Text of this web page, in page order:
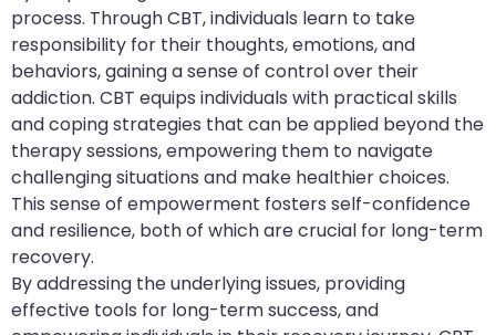
process. Through CBT, individuals learn to take
responsibility for their thoughts, emotions, and
behaviors, gaining a sense of control over their
addiction. CBT equips individuals with practical skills
and coping strategies that can be applied beyond the
therapy sessions, empowering them to navigate
challenging situations and make healthier choices.
This sense of empowerment fosters self-confidence
and resilience, both of which are crucial for long-term
recovery.
By addressing the underlying issues, providing
effective tools for long-term success, and